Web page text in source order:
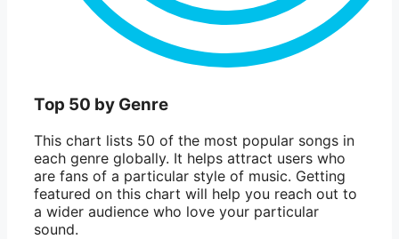
Top 50 by Genre
This chart lists 50 of the most popular songs in
each genre globally. It helps attract users who
are fans of a particular style of music. Getting
featured on this chart will help you reach out to
a wider audience who love your particular
sound.